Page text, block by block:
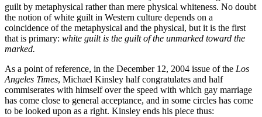
guilt by metaphysical rather than mere physical whiteness. No doubt
the notion of white guilt in Western culture depends on a
coincidence of the metaphysical and the physical, but it is the first
that is primary: white guilt is the guilt of the unmarked toward the
marked.
As a point of reference, in the December 12, 2004 issue of the Los
Angeles Times, Michael Kinsley half congratulates and half
commiserates with himself over the speed with which gay marriage
has come close to general acceptance, and in some circles has come
to be looked upon as a right. Kinsley ends his piece thus: